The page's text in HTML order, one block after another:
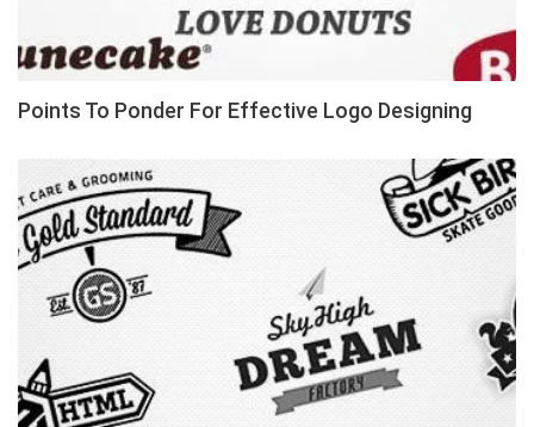
Points To Ponder For Effective Logo Designing